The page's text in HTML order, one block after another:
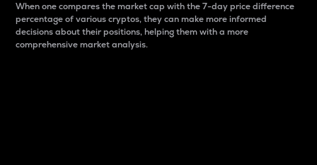
When one compares the market cap with the 7-day price difference
percentage of various cryptos, they can make more informed
decisions about their positions, helping them with a more
comprehensive market analysis.